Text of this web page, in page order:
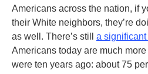
Americans across the nation, if
their White neighbors, they’re
as well. There’s still a
Americans today are much
were ten years ago: about 75